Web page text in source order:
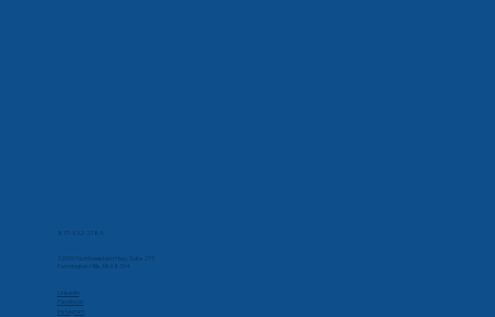
877-432-2184
32000 Northwestern Hwy, Suite 215
Farmington Hills, MI 48334
Linkedin
Facebook
Instagram